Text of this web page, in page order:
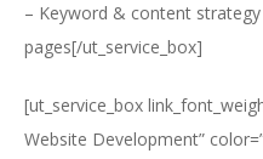
– Keyword & content
pages[/ut_service_box]
[ut_service_box
Website Development”